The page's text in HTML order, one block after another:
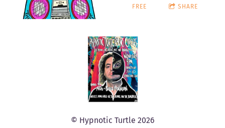
FREE SHARE
© Hypnotic Turtle 2026